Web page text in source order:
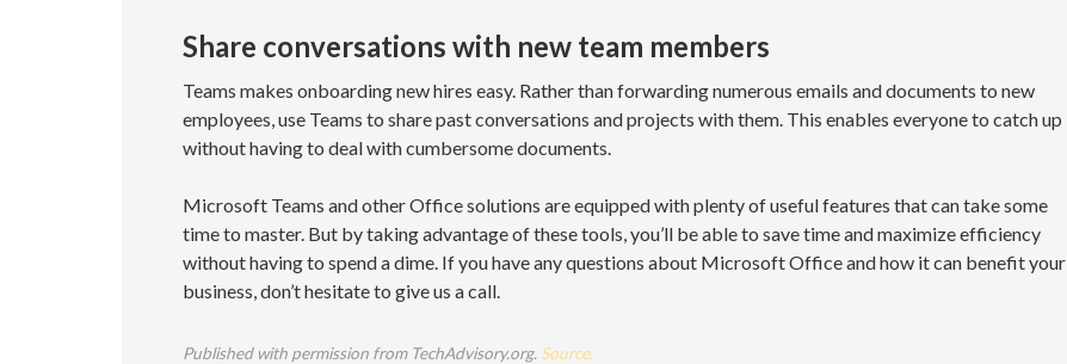
Share conversations with new team members
Teams makes onboarding new hires easy. Rather than forwarding numerous emails and documents to new
employees, use Teams to share past conversations and projects with them. This enables everyone to catch up
without having to deal with cumbersome documents.
Microsoft Teams and other Office solutions are equipped with plenty of useful features that can take some
time to master. But by taking advantage of these tools, you’ll be able to save time and maximize efficiency
without having to spend a dime. If you have any questions about Microsoft Office and how it can benefit your
business, don’t hesitate to give us a call.
Published with permission from TechAdvisory.org. Source.